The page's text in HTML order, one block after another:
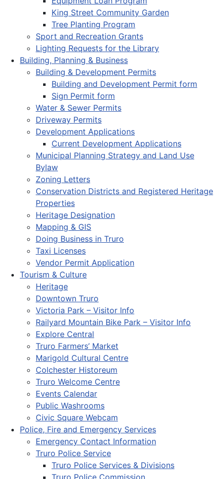
King Street Community Garden
Tree Planting Program
Sport and Recreation Grants
Lighting Requests for the Library
Building, Planning & Business
Building & Development Permits
Building and Development Permit form
Sign Permit form
Water & Sewer Permits
Driveway Permits
Development Applications
Current Development Applications
Municipal Planning Strategy and Land Use
Bylaw
Zoning Letters
Conservation Districts and Registered Heritage
Properties
Heritage Designation
Mapping & GIS
Doing Business in Truro
Taxi Licenses
Vendor Permit Application
Tourism & Culture
Heritage
Downtown Truro
Victoria Park – Visitor Info
Railyard Mountain Bike Park – Visitor Info
Explore Central
Truro Farmers’ Market
Marigold Cultural Centre
Colchester Historeum
Truro Welcome Centre
Events Calendar
Public Washrooms
Civic Square Webcam
Police, Fire and Emergency Services
Emergency Contact Information
Truro Police Service
Truro Police Services & Divisions
Truro Police Commission